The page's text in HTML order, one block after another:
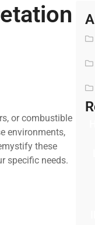
or combustible
environments,
these
specific needs.